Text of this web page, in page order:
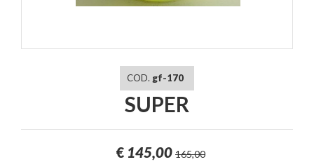
COD. gf-170
SUPER
€ 145,00 165,00